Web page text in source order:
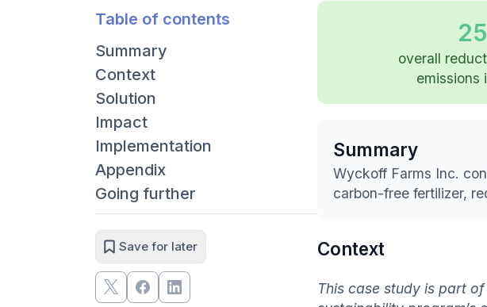
Table of contents
Summary
Context
Solution
Impact
Implementation
Appendix
Going further
Save for later
overall
emissions
Summary
Wyckoff Farms Inc.
carbon-free fertilizer,
Context
This case study is part